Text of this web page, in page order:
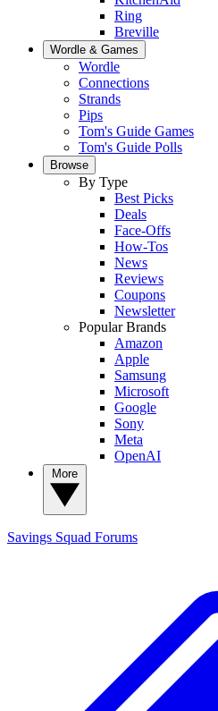
Ring
Breville
Wordle & Games
Wordle
Connections
Strands
Pips
Tom's Guide Games
Tom's Guide Polls
Browse
By Type
Best Picks
Deals
Face-Offs
How-Tos
News
Reviews
Coupons
Newsletter
Popular Brands
Amazon
Apple
Samsung
Microsoft
Google
Sony
Meta
OpenAI
Savings Squad Forums